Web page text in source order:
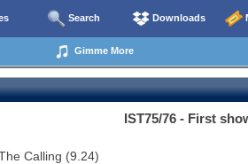
Search Downloads
Gimme More
IST75/76 - First
Calling (9.24)